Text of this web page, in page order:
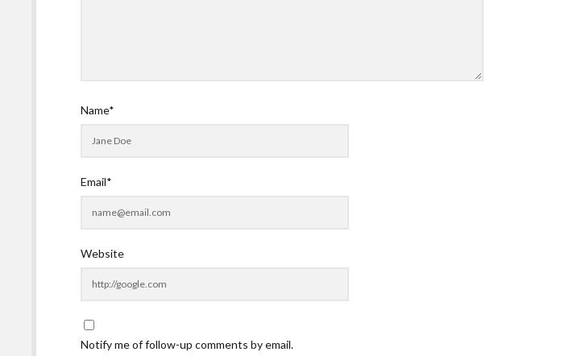
Name*
Email*
Website
Notify me of follow-up comments by email.